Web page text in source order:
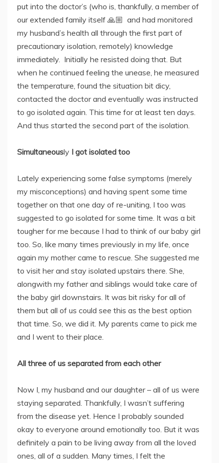
put into the doctor’s (who is, thankfully, a member of
our extended family itself 🙏🏼 and had monitored
my husband’s health all through the first part of
precautionary isolation, remotely) knowledge
immediately. Initially he resisted doing that. But
when he continued feeling the unease, he measured
the temperature, found the situation bit dicy,
contacted the doctor and eventually was instructed
to go isolated again. This time for at least ten days.
And thus started the second part of the isolation.
Simultaneously I got isolated too
Lately experiencing some false symptoms (merely
my misconceptions) and having spent some time
together on that one day of re-uniting, I too was
suggested to go isolated for some time. It was a bit
tougher for me because I had to think of our baby girl
too. So, like many times previously in my life, once
again my mother came to rescue. She suggested me
to visit her and stay isolated upstairs there. She,
alongwith my father and siblings would take care of
the baby girl downstairs. It was bit risky for all of
them but all of us could see this as the best option
that time. So, we did it. My parents came to pick me
and I went to their place.
All three of us separated from each other
Now I, my husband and our daughter – all of us were
staying separated. Thankfully, I wasn’t suffering
from the disease yet. Hence I probably sounded
okay to everyone around emotionally too. But it was
definitely a pain to be living away from all the loved
ones, all of a sudden. Many times, I felt the